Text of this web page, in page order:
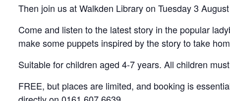
Then join us at Walkden Library on Tuesday 3
Come and listen to the latest story in the popular
make some puppets inspired by the story to take
Suitable for children aged 4-7 years. All children
FREE, but places are limited, and booking is